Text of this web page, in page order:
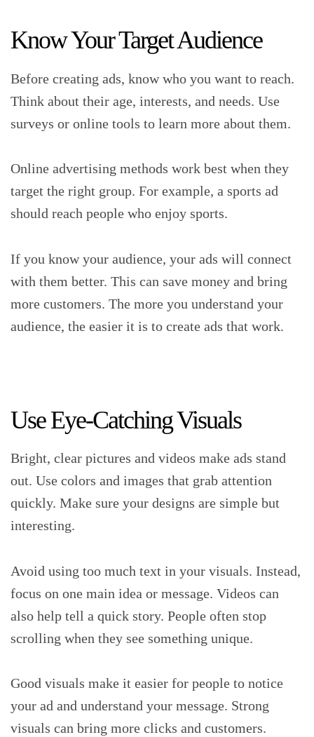
Know Your Target Audience
Before creating ads, know who you want to reach.
Think about their age, interests, and needs. Use
surveys or online tools to learn more about them.
Online advertising methods work best when they
target the right group. For example, a sports ad
should reach people who enjoy sports.
If you know your audience, your ads will connect
with them better. This can save money and bring
more customers. The more you understand your
audience, the easier it is to create ads that work.
Use Eye-Catching Visuals
Bright, clear pictures and videos make ads stand
out. Use colors and images that grab attention
quickly. Make sure your designs are simple but
interesting.
Avoid using too much text in your visuals. Instead,
focus on one main idea or message. Videos can
also help tell a quick story. People often stop
scrolling when they see something unique.
Good visuals make it easier for people to notice
your ad and understand your message. Strong
visuals can bring more clicks and customers.